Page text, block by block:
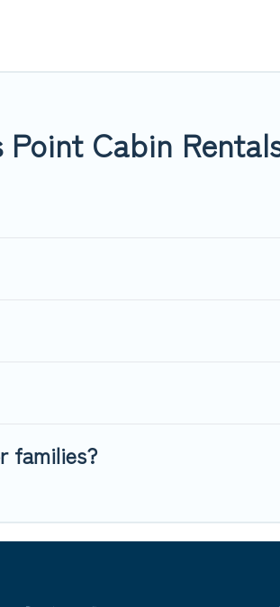
are just a few clicks away from
Cabin
families?